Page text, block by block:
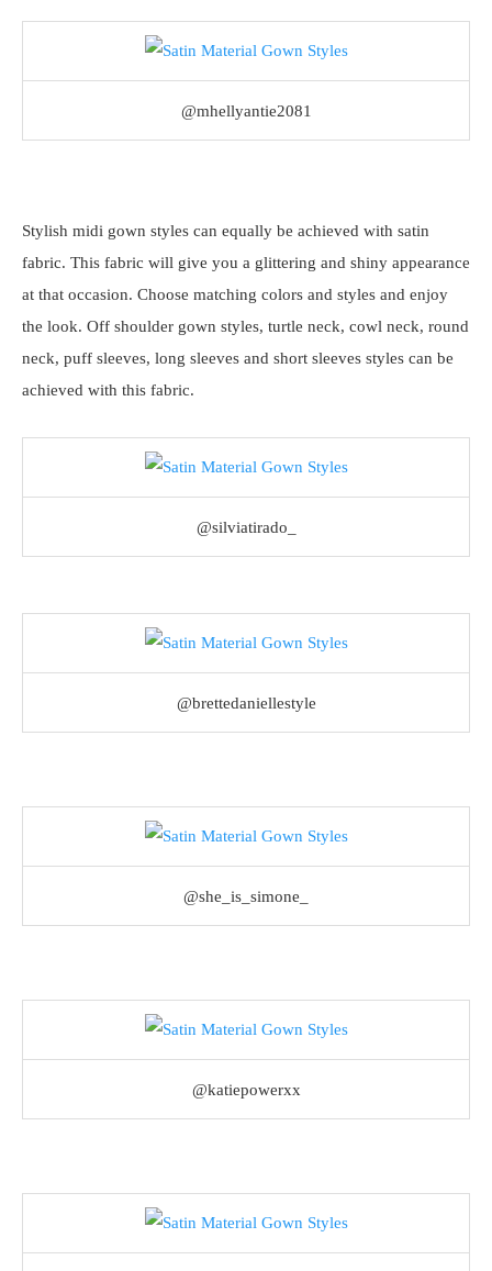
@mhellyantie2081
Stylish midi gown styles can equally be achieved with satin
fabric. This fabric will give you a glittering and shiny appearance
at that occasion. Choose matching colors and styles and enjoy
the look. Off shoulder gown styles, turtle neck, cowl neck, round
neck, puff sleeves, long sleeves and short sleeves styles can be
achieved with this fabric.
@silviatirado_
@brettedaniellestyle
@she_is_simone_
@katiepowerxx